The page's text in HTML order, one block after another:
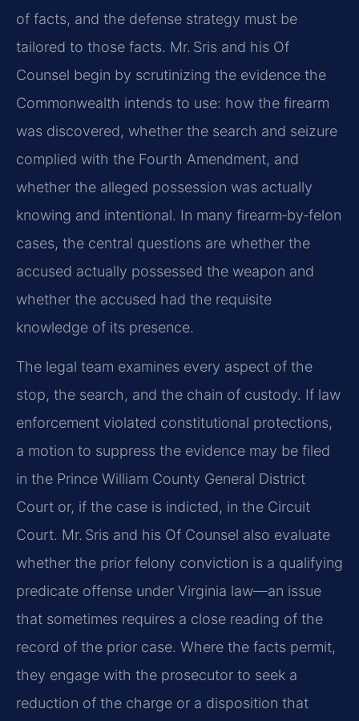
of facts, and the defense strategy must be
tailored to those facts. Mr. Sris and his Of
Counsel begin by scrutinizing the evidence the
Commonwealth intends to use: how the firearm
was discovered, whether the search and seizure
complied with the Fourth Amendment, and
whether the alleged possession was actually
knowing and intentional. In many firearm‑by‑felon
cases, the central questions are whether the
accused actually possessed the weapon and
whether the accused had the requisite
knowledge of its presence.
The legal team examines every aspect of the
stop, the search, and the chain of custody. If law
enforcement violated constitutional protections,
a motion to suppress the evidence may be filed
in the Prince William County General District
Court or, if the case is indicted, in the Circuit
Court. Mr. Sris and his Of Counsel also evaluate
whether the prior felony conviction is a qualifying
predicate offense under Virginia law—an issue
that sometimes requires a close reading of the
record of the prior case. Where the facts permit,
they engage with the prosecutor to seek a
reduction of the charge or a disposition that